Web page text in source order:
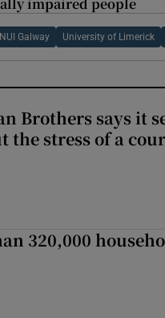
NUI Galway University of Limerick
Brothers says it
the stress of a
320,000